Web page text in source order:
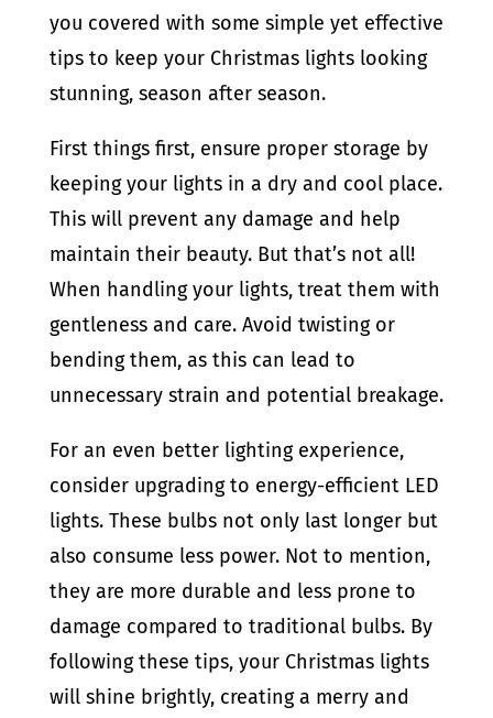
you covered with some simple yet effective
tips to keep your Christmas lights looking
stunning, season after season.
First things first, ensure proper storage by
keeping your lights in a dry and cool place.
This will prevent any damage and help
maintain their beauty. But that’s not all!
When handling your lights, treat them with
gentleness and care. Avoid twisting or
bending them, as this can lead to
unnecessary strain and potential breakage.
For an even better lighting experience,
consider upgrading to energy-efficient LED
lights. These bulbs not only last longer but
also consume less power. Not to mention,
they are more durable and less prone to
damage compared to traditional bulbs. By
following these tips, your Christmas lights
will shine brightly, creating a merry and